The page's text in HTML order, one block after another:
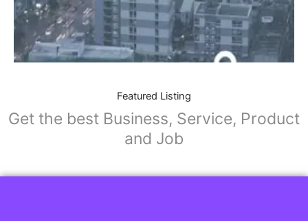
Featured Listing
Get the best Business, Service, Product
and Job